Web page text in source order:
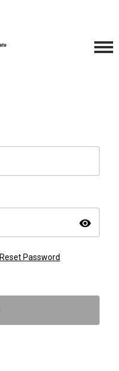
visibility
Reset Password